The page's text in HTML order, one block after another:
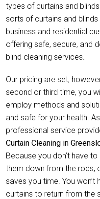
types of curtains and
sorts of curtains and
business and residential
offering safe, secure, and
blind cleaning services.
Our pricing are set,
second or third time, you
employ methods and
and safe for your health.
professional service
Curtain Cleaning in
Because you don’t have
them down from the rods,
saves you time. You won’t
curtains to return from the